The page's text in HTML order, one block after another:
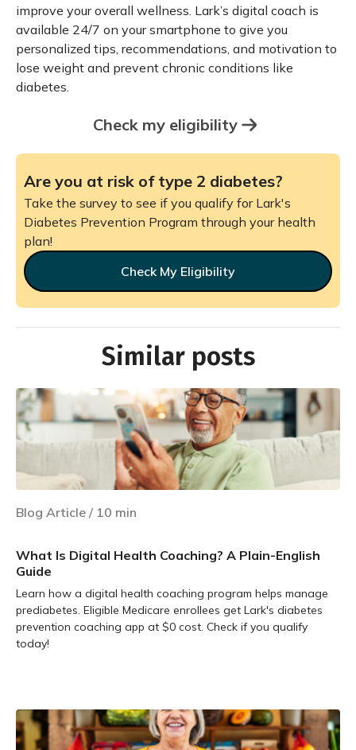
improve your overall wellness. Lark’s digital coach is
available 24/7 on your smartphone to give you
personalized tips, recommendations, and motivation to
lose weight and prevent chronic conditions like
diabetes.
Check my eligibility
Are you at risk of type 2 diabetes?
Take the survey to see if you qualify for Lark's
Diabetes Prevention Program through your health
plan!
Check My Eligibility
Similar posts
Blog Article / 10 min
What Is Digital Health Coaching? A Plain-English
Guide
Learn how a digital health coaching program helps manage
prediabetes. Eligible Medicare enrollees get Lark's diabetes
prevention coaching app at $0 cost. Check if you qualify
today!